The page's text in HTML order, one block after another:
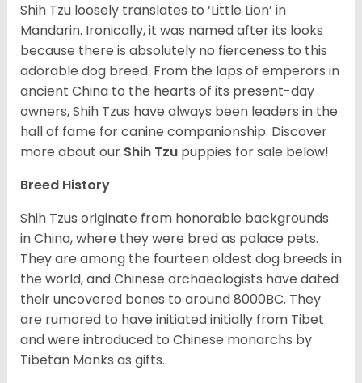
Shih Tzu loosely translates to ‘Little Lion’ in
Mandarin. Ironically, it was named after its looks
because there is absolutely no fierceness to this
adorable dog breed. From the laps of emperors in
ancient China to the hearts of its present-day
owners, Shih Tzus have always been leaders in the
hall of fame for canine companionship. Discover
more about our Shih Tzu puppies for sale below!
Breed History
Shih Tzus originate from honorable backgrounds
in China, where they were bred as palace pets.
They are among the fourteen oldest dog breeds in
the world, and Chinese archaeologists have dated
their uncovered bones to around 8000BC. They
are rumored to have initiated initially from Tibet
and were introduced to Chinese monarchs by
Tibetan Monks as gifts.